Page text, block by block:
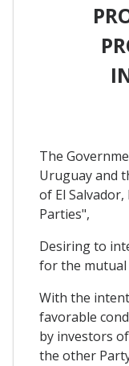
The
Uruguay and
of El
Parties",
Desiring to
for the
With the
favorable
by investors
the other